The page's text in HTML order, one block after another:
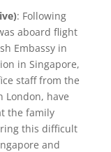
: Following
aboard flight
Embassy in
in Singapore,
staff from the
London, have
the family
this difficult
and